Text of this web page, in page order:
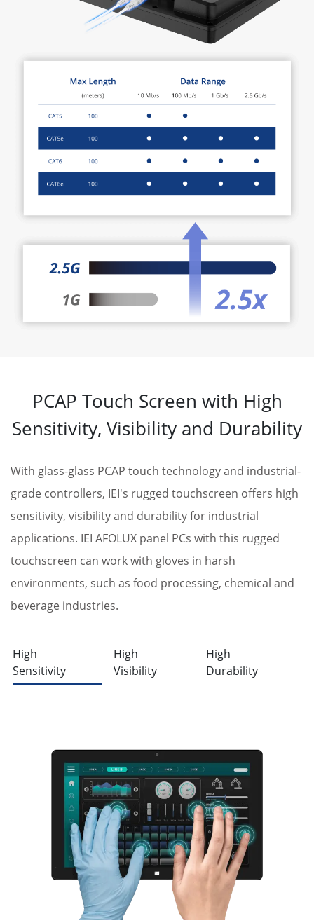
PCAP Touch Screen with High
Sensitivity, Visibility and Durability
With glass-glass PCAP touch technology and industrial-
grade controllers, IEI's rugged touchscreen offers high
sensitivity, visibility and durability for industrial
applications. IEI AFOLUX panel PCs with this rugged
touchscreen can work with gloves in harsh
environments, such as food processing, chemical and
beverage industries.
High
Sensitivity
High
Visibility
High
Durability